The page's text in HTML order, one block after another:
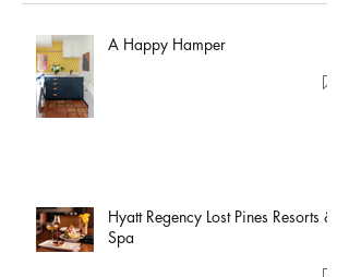
A Happy Hamper
Hyatt Regency Lost Pines Resorts &
Spa